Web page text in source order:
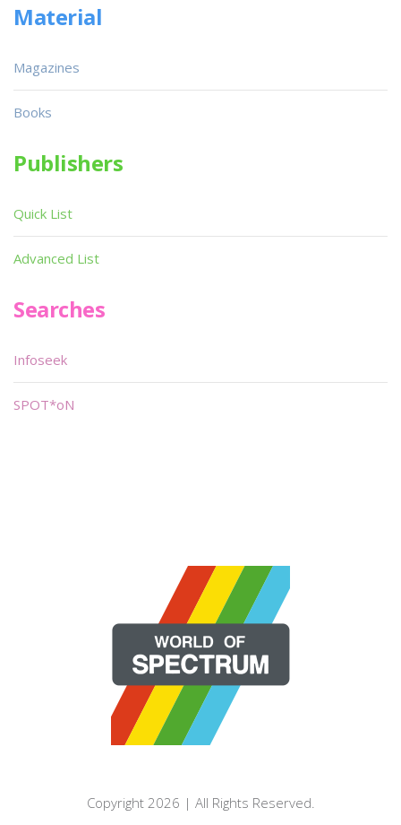
Material
Magazines
Books
Publishers
Quick List
Advanced List
Searches
Infoseek
SPOT*oN
Copyright 2026 | All Rights Reserved.